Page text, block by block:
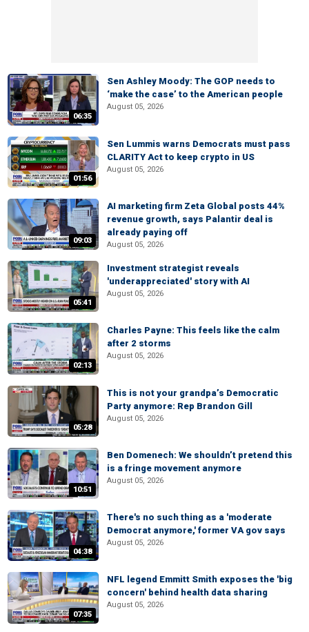
06:35
Sen Ashley Moody: The GOP needs to
‘make the case’ to the American people
August 05, 2026
01:56
Sen Lummis warns Democrats must pass
CLARITY Act to keep crypto in US
August 05, 2026
09:03
AI marketing firm Zeta Global posts 44%
revenue growth, says Palantir deal is
already paying off
August 05, 2026
05:41
Investment strategist reveals
'underappreciated' story with AI
August 05, 2026
02:13
Charles Payne: This feels like the calm
after 2 storms
August 05, 2026
05:28
This is not your grandpa’s Democratic
Party anymore: Rep Brandon Gill
August 05, 2026
10:51
Ben Domenech: We shouldn’t pretend this
is a fringe movement anymore
August 05, 2026
04:38
There's no such thing as a 'moderate
Democrat anymore,' former VA gov says
August 05, 2026
07:35
NFL legend Emmitt Smith exposes the 'big
concern' behind health data sharing
August 05, 2026